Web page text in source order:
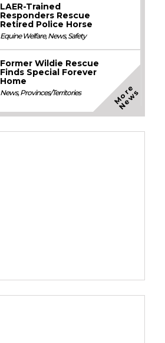
LAER-Trained
Responders Rescue
Retired Police Horse
Equine Welfare,News,Safety
Former Wildie Rescue
Finds Special Forever
Home
News,Provinces/Territories M
o
r
e
N
e
w
s